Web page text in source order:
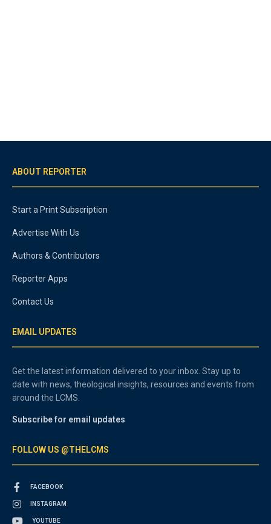
ABOUT REPORTER
Start a Print Subscription
Advertise With Us
Authors & Contributors
Reporter Apps
Contact Us
EMAIL UPDATES
Get the latest information delivered to your inbox. Stay up to
date with news, theological insights, resources and events from
around the LCMS.
Subscribe for email updates
FOLLOW US @THELCMS
FACEBOOK
INSTAGRAM
YOUTUBE